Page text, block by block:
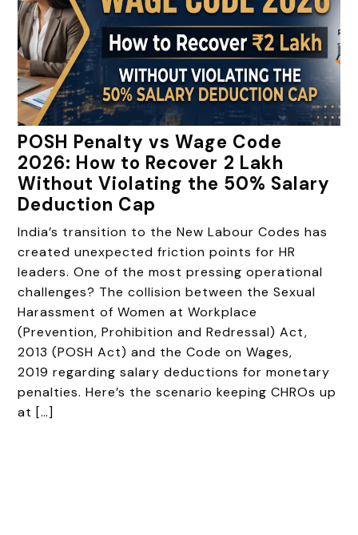
POSH Penalty vs Wage Code
2026: How to Recover ₹2 Lakh
Without Violating the 50% Salary
Deduction Cap
India’s transition to the New Labour Codes has
created unexpected friction points for HR
leaders. One of the most pressing operational
challenges? The collision between the Sexual
Harassment of Women at Workplace
(Prevention, Prohibition and Redressal) Act,
2013 (POSH Act) and the Code on Wages,
2019 regarding salary deductions for monetary
penalties. Here’s the scenario keeping CHROs up
at […]